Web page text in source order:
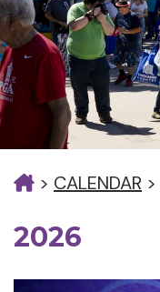
> CALENDAR >
2026